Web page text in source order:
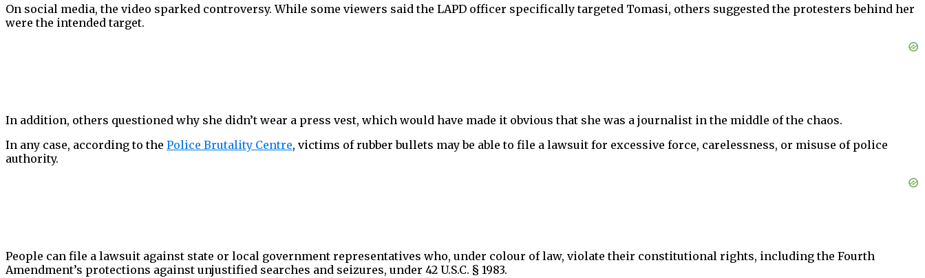
On social media, the video sparked controversy. While some viewers said the LAPD officer specifically targeted Tomasi, others suggested the protesters behind her
were the intended target.
In addition, others questioned why she didn’t wear a press vest, which would have made it obvious that she was a journalist in the middle of the chaos.
In any case, according to the Police Brutality Centre, victims of rubber bullets may be able to file a lawsuit for excessive force, carelessness, or misuse of police
authority.
People can file a lawsuit against state or local government representatives who, under colour of law, violate their constitutional rights, including the Fourth
Amendment’s protections against unjustified searches and seizures, under 42 U.S.C. § 1983.